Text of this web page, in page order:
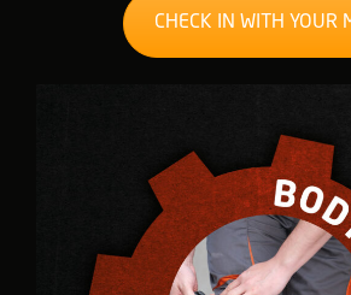
CHECK IN WITH YOUR